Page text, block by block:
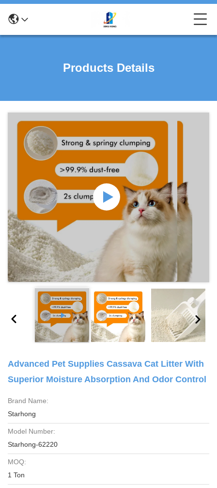
Products Details
Advanced Pet Supplies Cassava Cat Litter With
Superior Moisture Absorption And Odor Control
Brand Name:
Starhong
Model Number:
Starhong-62220
MOQ:
1 Ton